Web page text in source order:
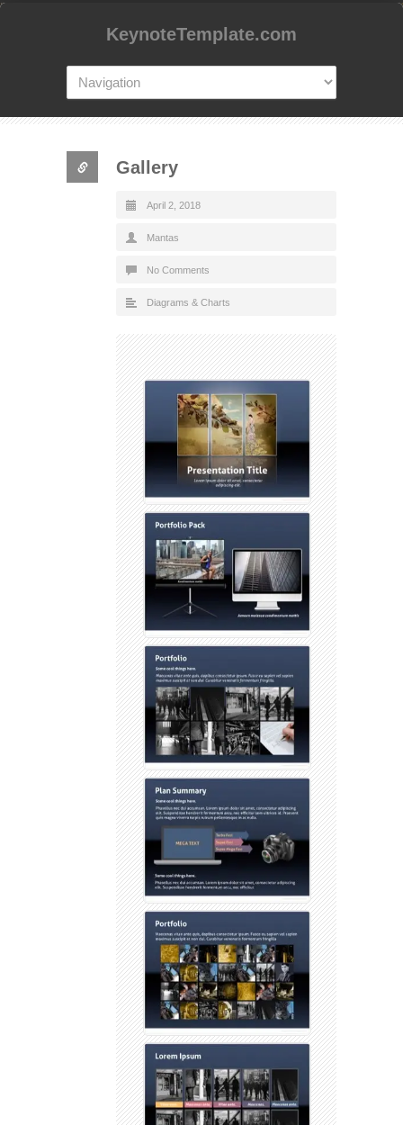
KeynoteTemplate.com
Gallery
April 2, 2018
Mantas
No Comments
Diagrams & Charts